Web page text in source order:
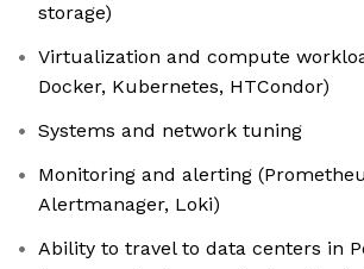
storage)
Virtualization and compute
Docker, Kubernetes, HTCondor)
Systems and network tuning
Monitoring and alerting
Alertmanager, Loki)
Ability to travel to data centers in